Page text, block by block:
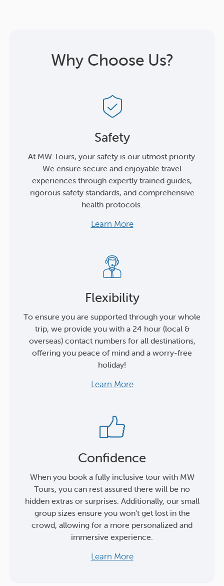
Why Choose Us?
Safety
At MW Tours, your safety is our utmost priority.
We ensure secure and enjoyable travel
experiences through expertly trained guides,
rigorous safety standards, and comprehensive
health protocols.
Learn More
Flexibility
To ensure you are supported through your whole
trip, we provide you with a 24 hour (local &
overseas) contact numbers for all destinations,
offering you peace of mind and a worry-free
holiday!
Learn More
Confidence
When you book a fully inclusive tour with MW
Tours, you can rest assured there will be no
hidden extras or surprises. Additionally, our small
group sizes ensure you won’t get lost in the
crowd, allowing for a more personalized and
immersive experience.
Learn More